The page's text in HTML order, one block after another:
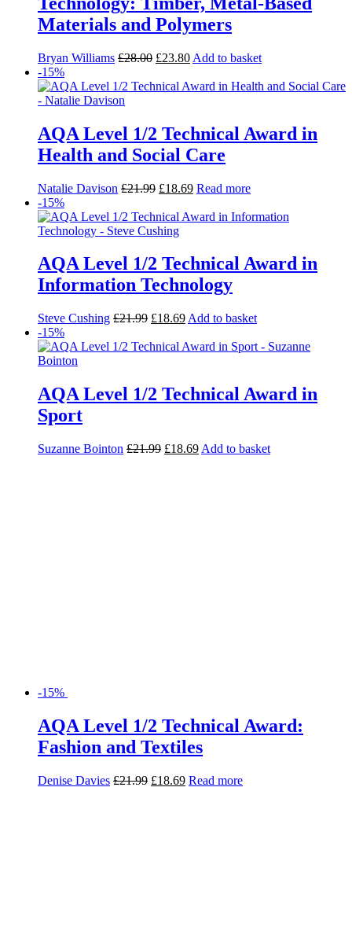
Materials and Polymers
Bryan Williams £28.00 £23.80 Add to basket
-15%
AQA Level 1/2 Technical Award in
Health and Social Care
Natalie Davison £21.99 £18.69 Read more
-15%
AQA Level 1/2 Technical Award in
Information Technology
Steve Cushing £21.99 £18.69 Add to basket
-15%
AQA Level 1/2 Technical Award in
Sport
Suzanne Bointon £21.99 £18.69 Add to basket
-15%
AQA Level 1/2 Technical Award:
Fashion and Textiles
Denise Davies £21.99 £18.69 Read more